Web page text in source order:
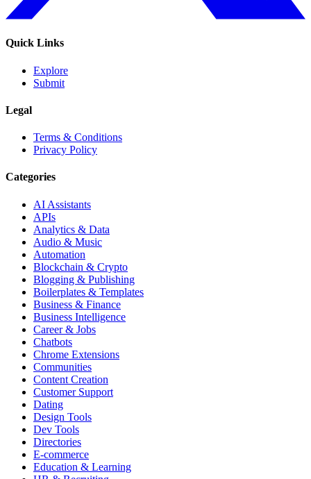
Quick Links
Explore
Submit
Legal
Terms & Conditions
Privacy Policy
Categories
AI Assistants
APIs
Analytics & Data
Audio & Music
Automation
Blockchain & Crypto
Blogging & Publishing
Boilerplates & Templates
Business & Finance
Business Intelligence
Career & Jobs
Chatbots
Chrome Extensions
Communities
Content Creation
Customer Support
Dating
Design Tools
Dev Tools
Directories
E-commerce
Education & Learning